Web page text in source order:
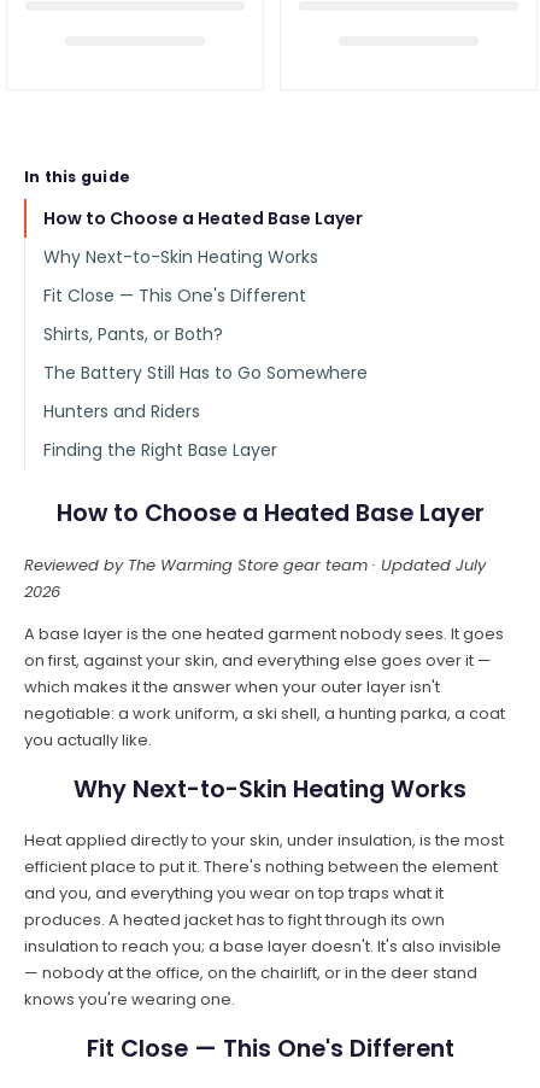
In this guide
How to Choose a Heated Base Layer
Why Next-to-Skin Heating Works
Fit Close — This One's Different
Shirts, Pants, or Both?
The Battery Still Has to Go Somewhere
Hunters and Riders
Finding the Right Base Layer
How to Choose a Heated Base Layer
Reviewed by The Warming Store gear team · Updated July
2026
A base layer is the one heated garment nobody sees. It goes
on first, against your skin, and everything else goes over it —
which makes it the answer when your outer layer isn't
negotiable: a work uniform, a ski shell, a hunting parka, a coat
you actually like.
Why Next-to-Skin Heating Works
Heat applied directly to your skin, under insulation, is the most
efficient place to put it. There's nothing between the element
and you, and everything you wear on top traps what it
produces. A heated jacket has to fight through its own
insulation to reach you; a base layer doesn't. It's also invisible
— nobody at the office, on the chairlift, or in the deer stand
knows you're wearing one.
Fit Close — This One's Different